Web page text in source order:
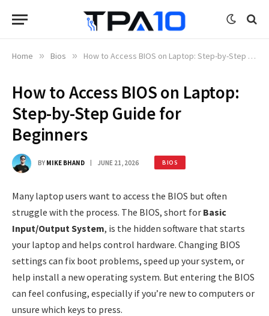
Home » Bios » How to Access BIOS on Laptop: Step-by-Step Guide for Beginners
How to Access BIOS on Laptop:
Step-by-Step Guide for
Beginners
BY MIKE BHAND JUNE 21, 2026 BIOS
Many laptop users want to access the BIOS but often
struggle with the process. The BIOS, short for Basic
Input/Output System, is the hidden software that starts
your laptop and helps control hardware. Changing BIOS
settings can fix boot problems, speed up your system, or
help install a new operating system. But entering the BIOS
can feel confusing, especially if you’re new to computers or
unsure which keys to press.